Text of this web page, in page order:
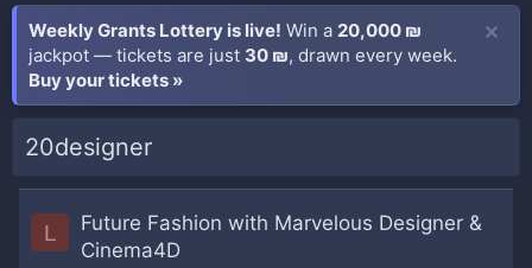
Weekly Grants Lottery is live! Win a 20,000 ₪
jackpot — tickets are just 30 ₪, drawn every week.
Buy your tickets »
20designer
L
Future Fashion with Marvelous Designer &
Cinema4D